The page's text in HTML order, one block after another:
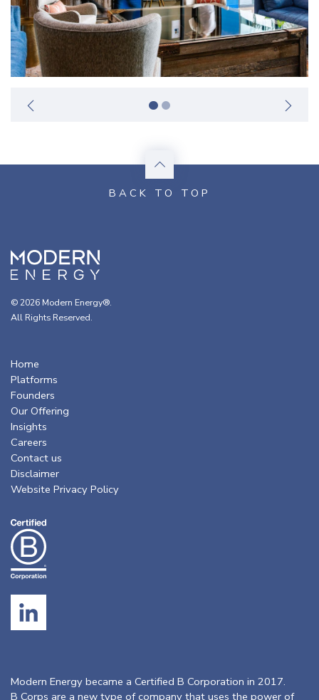
© 2026 Modern Energy®.
All Rights Reserved.
Home
Platforms
Founders
Our Offering
Insights
Careers
Contact us
Disclaimer
Website Privacy Policy
Modern Energy became a Certified B Corporation in 2017.
B Corps are a new type of company that uses the power of